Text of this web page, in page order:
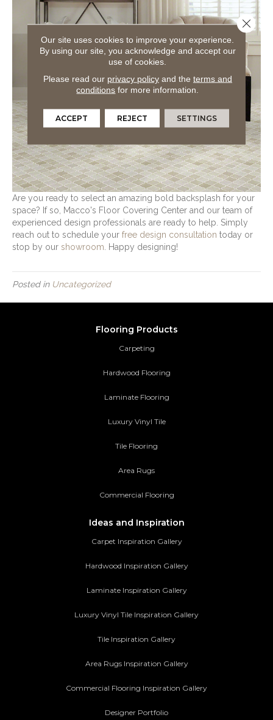
Are you ready to select an amazing bold backsplash for your
space? If so, Macco's Floor Covering Center and our team of
experienced design professionals are ready to help. Simply
reach out to schedule your free design consultation today or
stop by our showroom . Happy designing!
Posted in Uncategorized
Flooring Products
Carpeting
Hardwood Flooring
Laminate Flooring
Luxury Vinyl Tile
Tile Flooring
Area Rugs
Commercial Flooring
Ideas and Inspiration
Carpet Inspiration Gallery
Hardwood Inspiration Gallery
Laminate Inspiration Gallery
Luxury Vinyl Tile Inspiration Gallery
Tile Inspiration Gallery
Area Rugs Inspiration Gallery
Commercial Flooring Inspiration Gallery
Designer Portfolio
Our site uses cookies to improve your experience.
By using our site, you acknowledge and accept our
use of cookies.
Please read our privacy policyand the terms and
conditions for more information.
ACCEPT REJECT SETTINGS
Close